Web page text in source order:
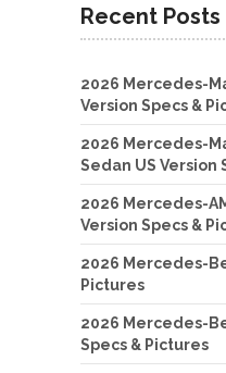
Recent Posts
2026 Mercedes-
Version Specs &
2026 Mercedes-
Sedan US Version
2026 Mercedes-
Version Specs &
2026 Mercedes-
Pictures
2026 Mercedes-
Specs & Pictures